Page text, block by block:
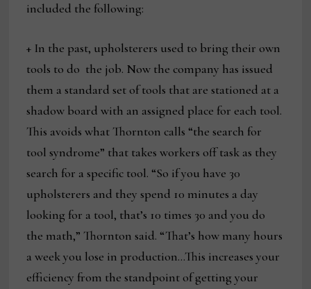
included the following:
+ In the past, upholsterers used to bring their own
tools to do the job. Now the company has issued
them a standard set of tools that are stationed at a
shadow board with an assigned place for each tool.
This avoids what Thornton calls “the search for
tool syndrome” that takes workers off task as they
search for a specific tool. “So if you have 30
upholsterers and they spend 10 minutes a day
looking for a tool, that’s 10 times 30 and you do
the math,” Thornton said. “That’s how many hours
a week you lose in production…This increases your
efficiency from the standpoint of getting your